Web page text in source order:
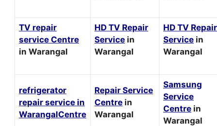
TV repair
service Centre
in Warangal
HD TV Repair
Service in
Warangal
HD TV Repair
Service in
Warangal
refrigerator
repair service in
WarangalCentre
Repair Service
Centre in
Warangal
Samsung
Service
Centre in
Warangal